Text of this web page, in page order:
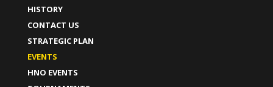
HISTORY
CONTACT US
STRATEGIC PLAN
EVENTS
HNO EVENTS